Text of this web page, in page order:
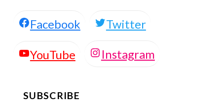
Facebook Twitter
YouTube Instagram
SUBSCRIBE